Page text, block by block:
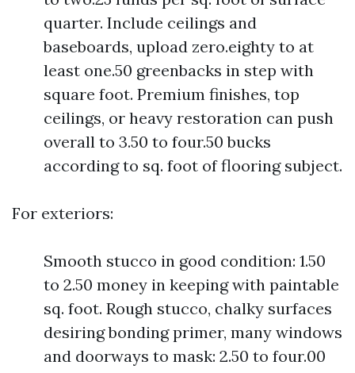
quarter. Include ceilings and
baseboards, upload zero.eighty to at
least one.50 greenbacks in step with
square foot. Premium finishes, top
ceilings, or heavy restoration can push
overall to 3.50 to four.50 bucks
according to sq. foot of flooring subject.
For exteriors:
Smooth stucco in good condition: 1.50
to 2.50 money in keeping with paintable
sq. foot. Rough stucco, chalky surfaces
desiring bonding primer, many windows
and doorways to mask: 2.50 to four.00